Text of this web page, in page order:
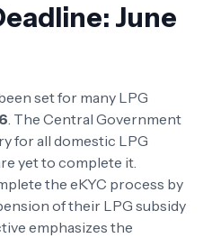
June
set for many LPG
. The Central Government
for all domestic LPG
yet to complete it.
the eKYC process by
of their LPG subsidy
emphasizes the